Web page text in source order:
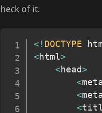
heck of it.
< ! DOCTYPE
< html>
< head>
<
<
<